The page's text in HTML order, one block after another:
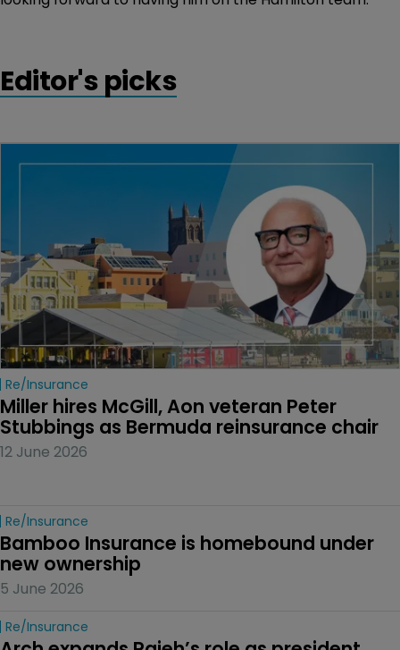
Editor's picks
Re/insurance
Miller hires McGill, Aon veteran Peter
Stubbings as Bermuda reinsurance chair
12 June 2026
Re/insurance
Bamboo Insurance is homebound under
new ownership
5 June 2026
Re/insurance